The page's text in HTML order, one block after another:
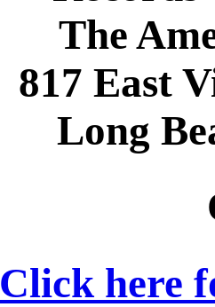
The
817 East
Long
Click here